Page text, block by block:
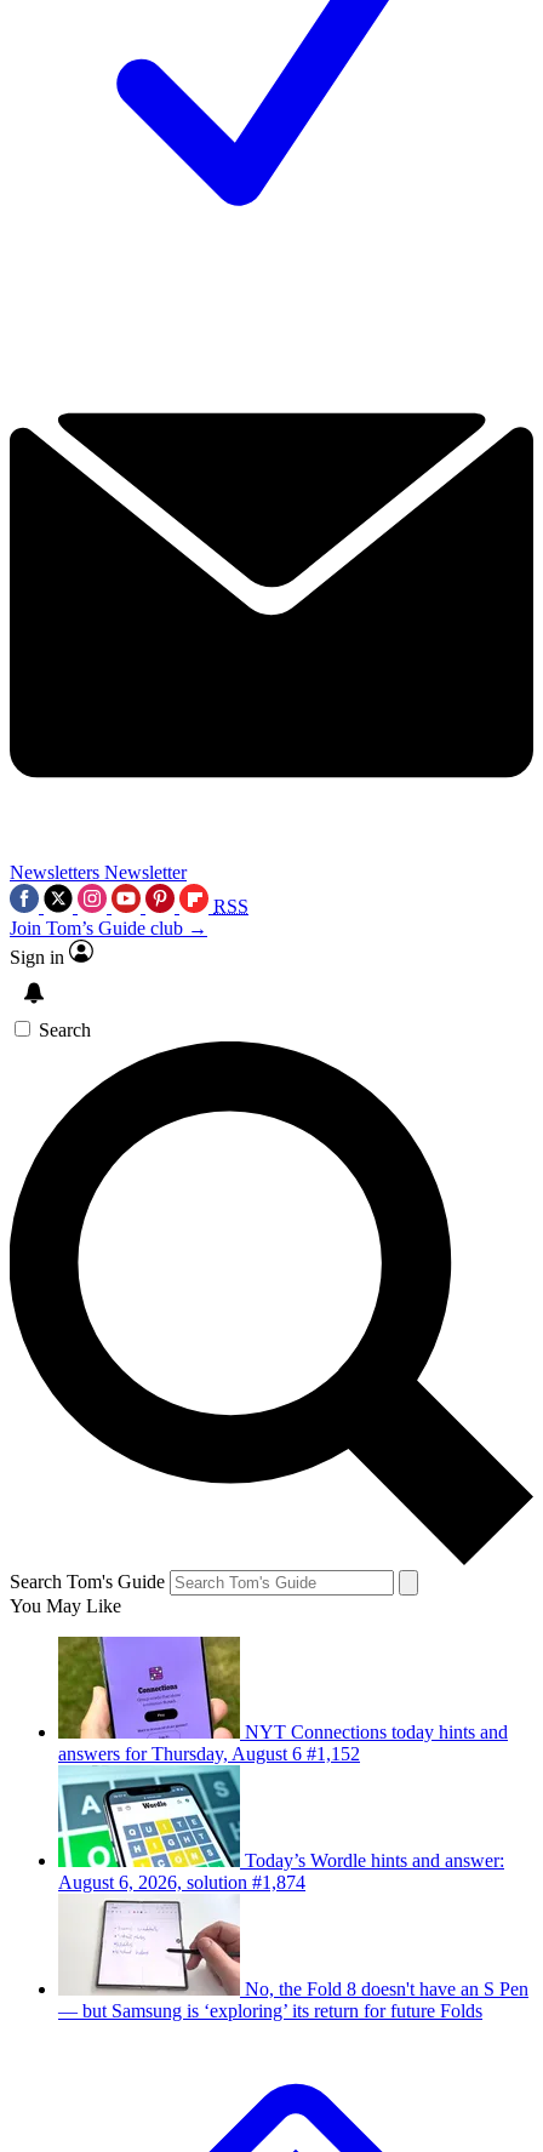
Newsletters Newsletter
RSS
Join Tom’s Guide club →
Sign in
Search
Search Tom's Guide
You May Like
NYT Connections today hints and
answers for Thursday, August 6 #1,152
Today’s Wordle hints and answer:
August 6, 2026, solution #1,874
No, the Fold 8 doesn't have an S Pen
— but Samsung is ‘exploring’ its return for future Folds